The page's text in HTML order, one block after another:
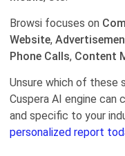
Browsi focuses on
Website,
Phone Calls, Content
Unsure which of these
Cuspera AI engine can
and specific to your
personalized report